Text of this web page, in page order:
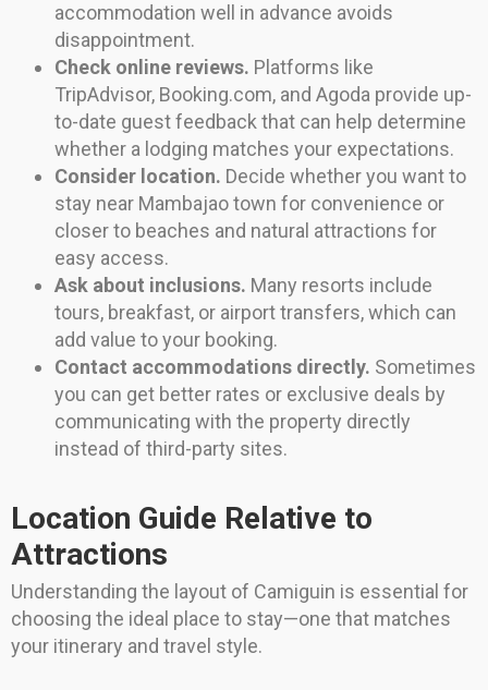
accommodation well in advance avoids
disappointment.
Check online reviews. Platforms like
TripAdvisor, Booking.com, and Agoda provide up-
to-date guest feedback that can help determine
whether a lodging matches your expectations.
Consider location. Decide whether you want to
stay near Mambajao town for convenience or
closer to beaches and natural attractions for
easy access.
Ask about inclusions. Many resorts include
tours, breakfast, or airport transfers, which can
add value to your booking.
Contact accommodations directly. Sometimes
you can get better rates or exclusive deals by
communicating with the property directly
instead of third-party sites.
Location Guide Relative to
Attractions
Understanding the layout of Camiguin is essential for
choosing the ideal place to stay—one that matches
your itinerary and travel style.